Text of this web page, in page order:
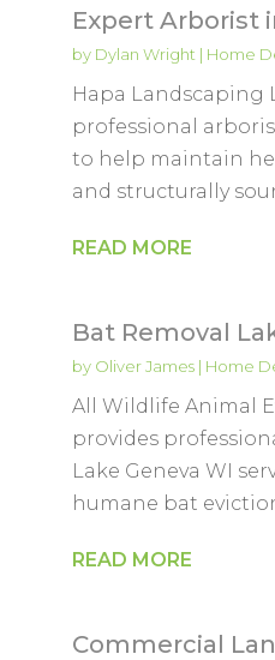
Expert Arborist
by Dylan Wright | Home
Hapa Landscaping
professional
to help maintain
and structurally
READ MORE
Bat Removal
by Oliver James| Home
All Wildlife Animal
provides
Lake Geneva WI
humane bat
READ MORE
Commercial